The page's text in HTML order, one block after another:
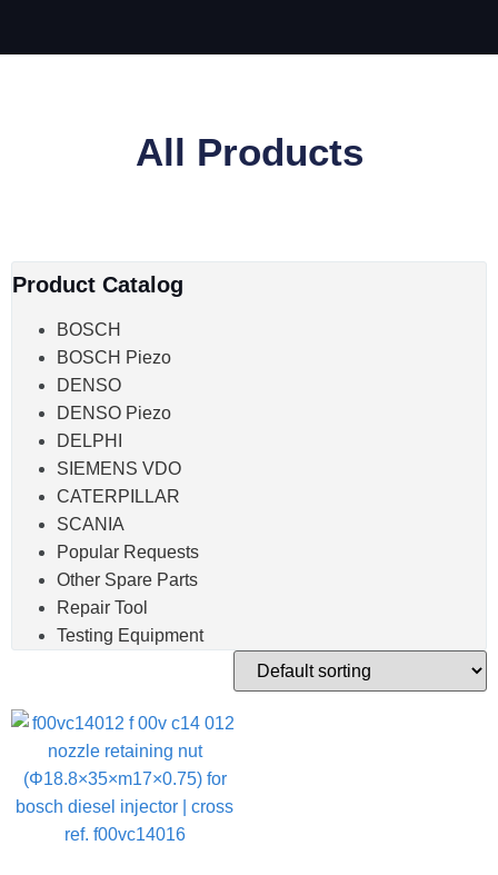
All Products
Product Catalog
BOSCH
BOSCH Piezo
DENSO
DENSO Piezo
DELPHI
SIEMENS VDO
CATERPILLAR
SCANIA
Popular Requests
Other Spare Parts
Repair Tool
Testing Equipment